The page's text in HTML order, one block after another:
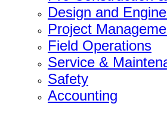
Design and
Project
Field Operations
Service &
Safety
Accounting